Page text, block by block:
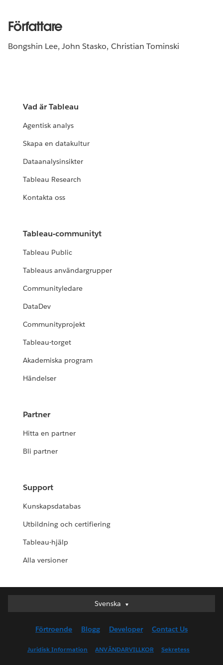
Författare
Bongshin Lee, John Stasko, Christian Tominski
Vad är Tableau
Agentisk analys
Skapa en datakultur
Dataanalysinsikter
Tableau Research
Kontakta oss
Tableau-communityt
Tableau Public
Tableaus användargrupper
Communityledare
DataDev
Communityprojekt
Tableau-torget
Akademiska program
Händelser
Partner
Hitta en partner
Bli partner
Support
Kunskapsdatabas
Utbildning och certifiering
Tableau-hjälp
Alla versioner
Svenska
Svenska
English (UK)
English (US)
Förtroende Blogg Developer Contact Us
Juridisk Information ANVÄNDARVILLKOR Sekretess